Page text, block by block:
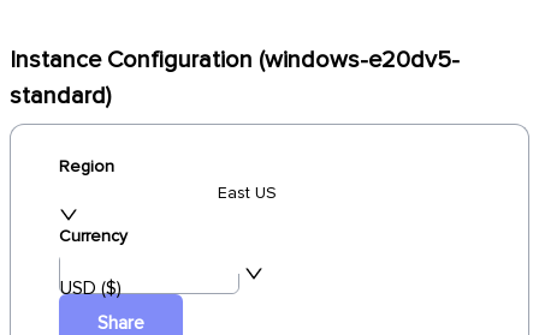
Instance Configuration (windows-e20dv5-
standard)
Region
East US
Currency
USD ($)
Share